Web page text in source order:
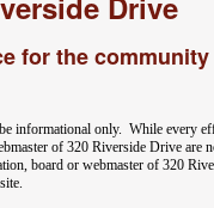
for the
informational only. While every
of 320 Riverside Drive are
board or webmaster of 320